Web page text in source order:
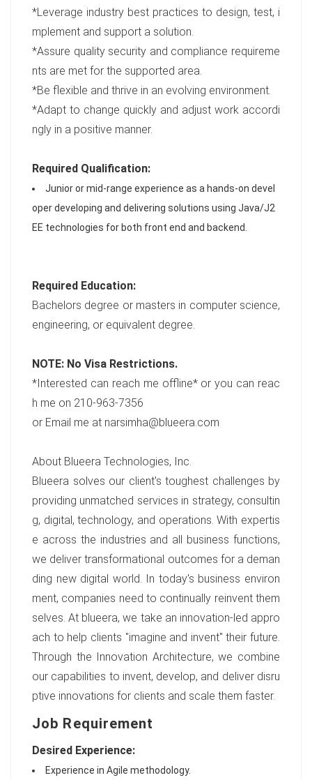
*Leverage industry best practices to design, test, i
mplement and support a solution.
*Assure quality security and compliance requireme
nts are met for the supported area.
*Be flexible and thrive in an evolving environment.
*Adapt to change quickly and adjust work accordi
ngly in a positive manner.
Required Qualification:
Junior or mid-range experience as a hands-on devel
oper developing and delivering solutions using Java/J2
EE technologies for both front end and backend.
Required Education:
Bachelors degree or masters in computer science,
engineering, or equivalent degree.
NOTE: No Visa Restrictions.
*Interested can reach me offline* or you can reac
h me on 210-963-7356
or Email me at narsimha@blueera.com
About Blueera Technologies, Inc.
Blueera solves our client's toughest challenges by
providing unmatched services in strategy, consultin
g, digital, technology, and operations. With expertis
e across the industries and all business functions,
we deliver transformational outcomes for a deman
ding new digital world. In today's business environ
ment, companies need to continually reinvent them
selves. At blueera, we take an innovation-led appro
ach to help clients "imagine and invent" their future.
Through the Innovation Architecture, we combine
our capabilities to invent, develop, and deliver disru
ptive innovations for clients and scale them faster.
Job Requirement
Desired Experience:
Experience in Agile methodology.